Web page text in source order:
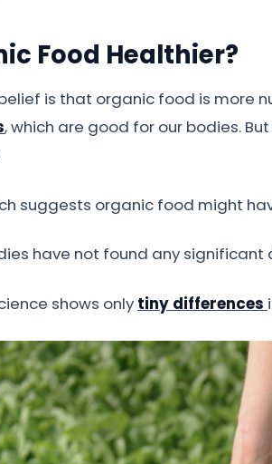
Food Healthier?
is that organic food is more
, which are good for our bodies.
suggests organic food might
have not found any significant
shows only tiny differences